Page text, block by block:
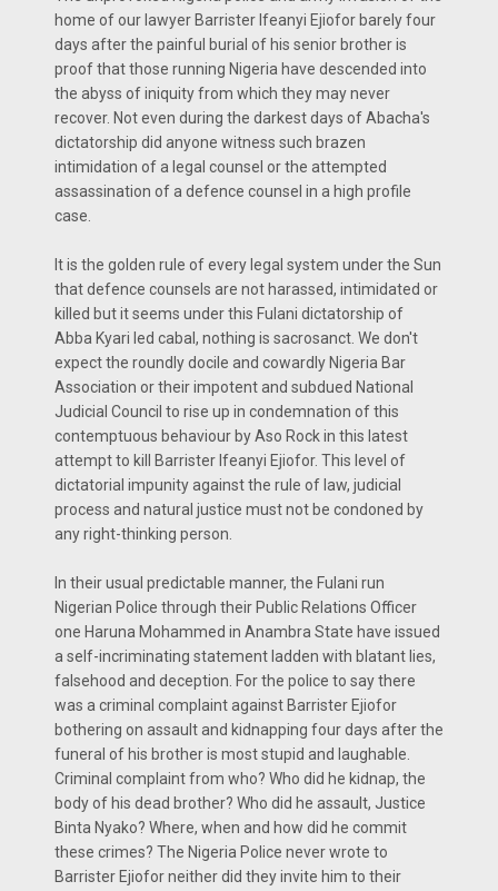
home of our lawyer Barrister Ifeanyi Ejiofor barely four
days after the painful burial of his senior brother is
proof that those running Nigeria have descended into
the abyss of iniquity from which they may never
recover. Not even during the darkest days of Abacha's
dictatorship did anyone witness such brazen
intimidation of a legal counsel or the attempted
assassination of a defence counsel in a high profile
case.
It is the golden rule of every legal system under the Sun
that defence counsels are not harassed, intimidated or
killed but it seems under this Fulani dictatorship of
Abba Kyari led cabal, nothing is sacrosanct. We don't
expect the roundly docile and cowardly Nigeria Bar
Association or their impotent and subdued National
Judicial Council to rise up in condemnation of this
contemptuous behaviour by Aso Rock in this latest
attempt to kill Barrister Ifeanyi Ejiofor. This level of
dictatorial impunity against the rule of law, judicial
process and natural justice must not be condoned by
any right-thinking person.
In their usual predictable manner, the Fulani run
Nigerian Police through their Public Relations Officer
one Haruna Mohammed in Anambra State have issued
a self-incriminating statement ladden with blatant lies,
falsehood and deception. For the police to say there
was a criminal complaint against Barrister Ejiofor
bothering on assault and kidnapping four days after the
funeral of his brother is most stupid and laughable.
Criminal complaint from who? Who did he kidnap, the
body of his dead brother? Who did he assault, Justice
Binta Nyako? Where, when and how did he commit
these crimes? The Nigeria Police never wrote to
Barrister Ejiofor neither did they invite him to their